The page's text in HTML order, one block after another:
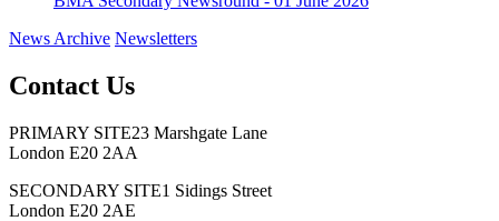
News Archive Newsletters
Contact Us
PRIMARY SITE23 Marshgate Lane
London E20 2AA
SECONDARY SITE1 Sidings Street
London E20 2AE